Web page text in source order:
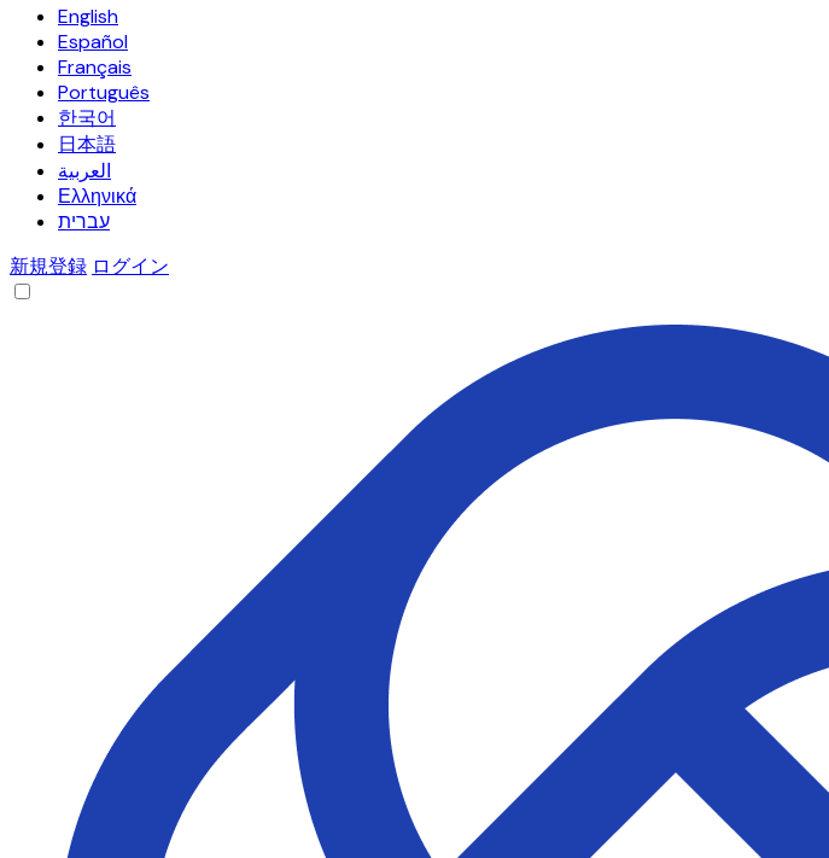
English
Español
Français
Português
한국어
日本語
العربية
Ελληνικά
עברית
新規登録 ログイン